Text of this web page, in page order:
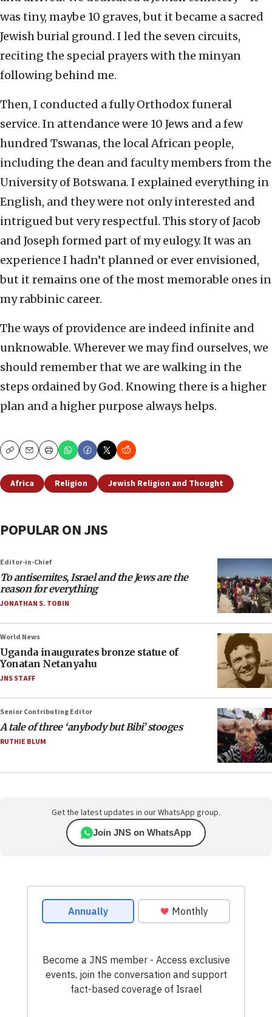
was tiny, maybe 10 graves, but it became a sacred
Jewish burial ground. I led the seven circuits,
reciting the special prayers with the minyan
following behind me.
Then, I conducted a fully Orthodox funeral
service. In attendance were 10 Jews and a few
hundred Tswanas, the local African people,
including the dean and faculty members from the
University of Botswana. I explained everything in
English, and they were not only interested and
intrigued but very respectful. This story of Jacob
and Joseph formed part of my eulogy. It was an
experience I hadn’t planned or ever envisioned,
but it remains one of the most memorable ones in
my rabbinic career.
The ways of providence are indeed infinite and
unknowable. Wherever we may find ourselves, we
should remember that we are walking in the
steps ordained by God. Knowing there is a higher
plan and a higher purpose always helps.
CopyEmailPrint
Africa Religion Jewish Religion and Thought
POPULAR ON JNS
Editor-in-Chief
To antisemites, Israel and the Jews are the
reason for everything
JONATHAN S. TOBIN
World News
Uganda inaugurates bronze statue of
Yonatan Netanyahu
JNS STAFF
Senior Contributing Editor
A tale of three ‘anybody but Bibi’ stooges
RUTHIE BLUM
Get the latest updates in our WhatsApp group.
Join JNS on WhatsApp